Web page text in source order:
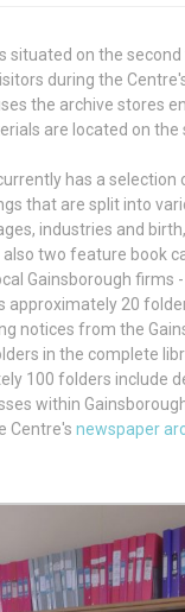
situated on the
during the
the archive stores
are located on the
has a
that are split into
industries and
two feature book
Gainsborough firms
approximately 20
notices from the
in the complete
100 folders include
within
Centre's newspaper